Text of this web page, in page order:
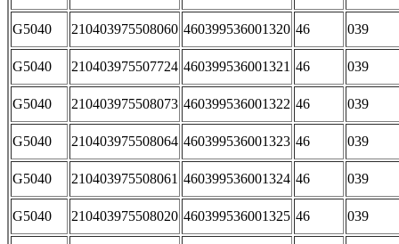
G5040 210403975508060 460399536001320 46 039
G5040 210403975507724 460399536001321 46 039
G5040 210403975508073 460399536001322 46 039
G5040 210403975508064 460399536001323 46 039
G5040 210403975508061 460399536001324 46 039
G5040 210403975508020 460399536001325 46 039